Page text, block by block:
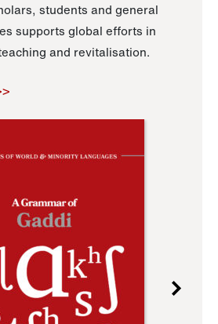
students and general
supports global efforts in
and revitalisation.